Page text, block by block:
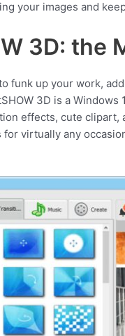
your images and
3D: the
funk up your work,
3D is a
effects, cute
virtually any